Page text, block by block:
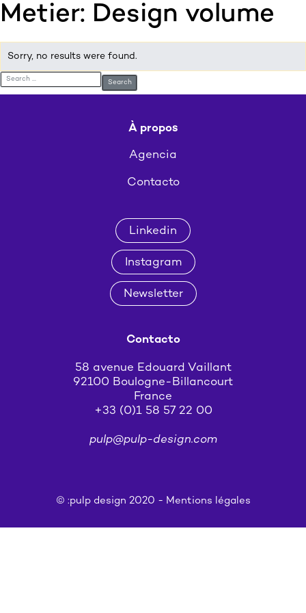
:pulp
Metier: Design volume
Sorry, no results were found.
Search for:
À propos
Agencia
Contacto
Linkedin
Instagram
Newsletter
Contacto
58 avenue Edouard Vaillant
92100 Boulogne-Billancourt
France
+33 (0)1 58 57 22 00
pulp@pulp-design.com
© :pulp design 2020 - Mentions légales